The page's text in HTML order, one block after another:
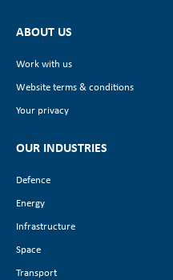
ABOUT US
Work with us
Website terms & conditions
Your privacy
OUR INDUSTRIES
Defence
Energy
Infrastructure
Space
Transport